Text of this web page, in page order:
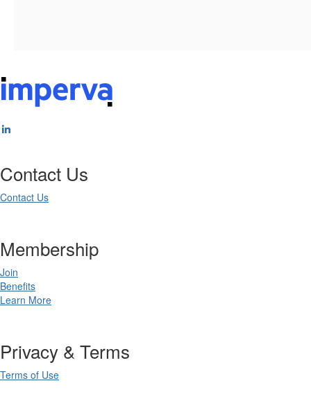
Contact Us
Contact Us
Membership
Join
Benefits
Learn More
Privacy & Terms
Terms of Use